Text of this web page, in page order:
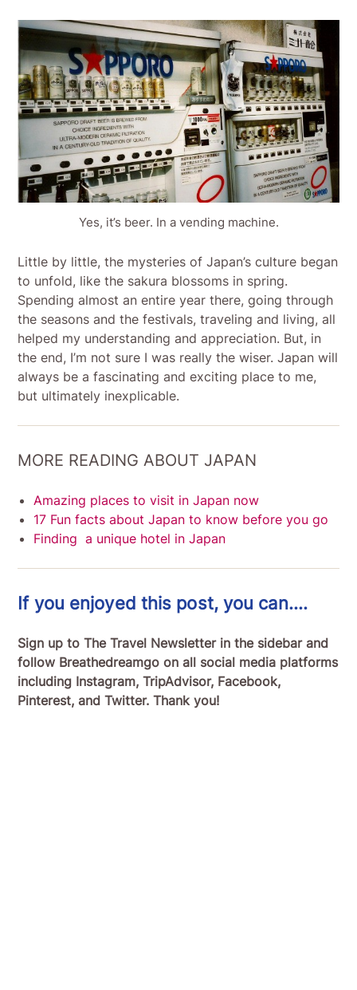
Yes, it’s beer. In a vending machine.
Little by little, the mysteries of Japan’s culture began
to unfold, like the sakura blossoms in spring.
Spending almost an entire year there, going through
the seasons and the festivals, traveling and living, all
helped my understanding and appreciation. But, in
the end, I’m not sure I was really the wiser. Japan will
always be a fascinating and exciting place to me,
but ultimately inexplicable.
MORE READING ABOUT JAPAN
Amazing places to visit in Japan now
17 Fun facts about Japan to know before you go
Finding a unique hotel in Japan
If you enjoyed this post, you can….
Sign up to The Travel Newsletter in the sidebar and
follow Breathedreamgo on all social media platforms
including Instagram, TripAdvisor, Facebook,
Pinterest, and Twitter. Thank you!